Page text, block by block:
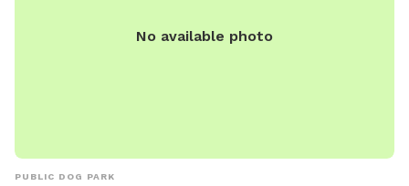
No available photo
PUBLIC DOG PARK